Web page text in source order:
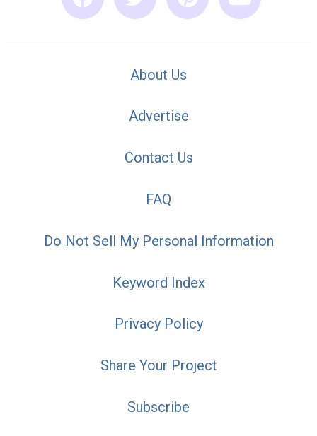
About Us
Advertise
Contact Us
FAQ
Do Not Sell My Personal Information
Keyword Index
Privacy Policy
Share Your Project
Subscribe